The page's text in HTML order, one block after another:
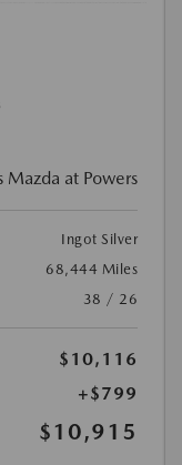
Mazda at Powers
Ingot Silver
68,444 Miles
38 / 26
$10,116
+$799
$10,915